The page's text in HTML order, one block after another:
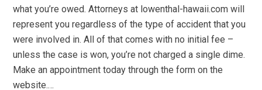
what you’re owed. Attorneys at lowenthal-hawaii.com will
represent you regardless of the type of accident that you
were involved in. All of that comes with no initial fee –
unless the case is won, you’re not charged a single dime.
Make an appointment today through the form on the
website.…